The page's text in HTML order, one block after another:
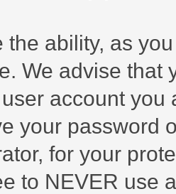
the ability, as
We advise that
account you
your password
for your
to NEVER use